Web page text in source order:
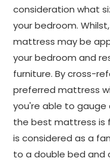
consideration what
your bedroom.
mattress may be
your bedroom and
furniture. By cross-
preferred mattress
you're able to
the best mattress is
is considered as a
to a double bed and